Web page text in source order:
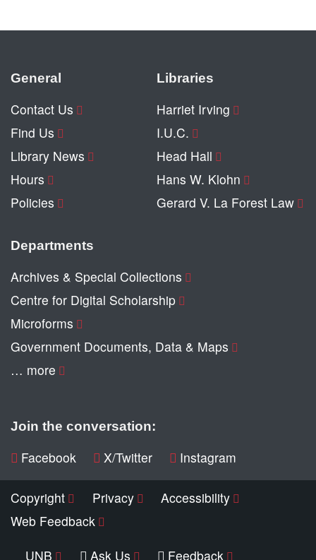
General
Contact Us
Find Us
Library News
Hours
Policies
Libraries
Harriet Irving
I.U.C.
Head Hall
Hans W. Klohn
Gerard V. La Forest Law
Departments
Archives & Special Collections
Centre for Digital Scholarship
Microforms
Government Documents, Data & Maps
… more
Join the conversation:
Facebook X/Twitter Instagram
Copyright Privacy
Accessibility
Web Feedback
UNB
Ask Us Feedback